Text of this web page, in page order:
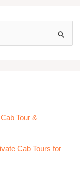
Tour &
Cab Tours for